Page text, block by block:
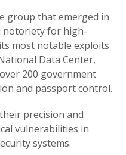
group that emerged in
notoriety for high-
most notable exploits
Data Center,
200 government
and passport control.
precision and
vulnerabilities in
systems.